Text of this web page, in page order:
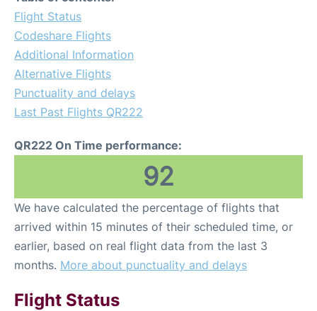
Flight Status
Codeshare Flights
Additional Information
Alternative Flights
Punctuality and delays
Last Past Flights QR222
QR222 On Time performance:
92
We have calculated the percentage of flights that
arrived within 15 minutes of their scheduled time, or
earlier, based on real flight data from the last 3
months. More about punctuality and delays
Flight Status